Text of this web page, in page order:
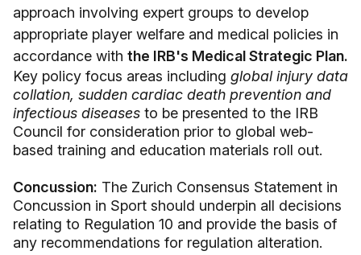
approach involving expert groups to develop
appropriate player welfare and medical policies in
accordance with the IRB's Medical Strategic Plan.
Key policy focus areas including global injury data
collation, sudden cardiac death prevention and
infectious diseases to be presented to the IRB
Council for consideration prior to global web-
based training and education materials roll out.
Concussion: The Zurich Consensus Statement in
Concussion in Sport should underpin all decisions
relating to Regulation 10 and provide the basis of
any recommendations for regulation alteration.